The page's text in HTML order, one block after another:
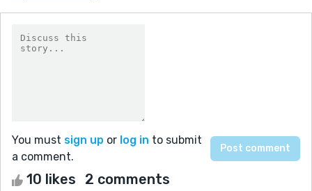
You must sign up or log in to submit
a comment.
10 likes 2 comments